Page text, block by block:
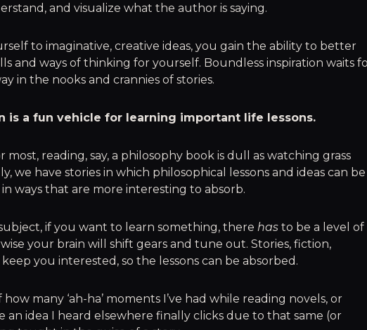
and visualize what the author is saying.
to imaginative, creative ideas, you gain the ability to better
and ways of thinking for yourself. Boundless inspiration waits
in the nooks and crannies of stories.
is a fun vehicle for learning important life lessons.
most, reading, say, a philosophy book is dull as watching grass
we have stories in which philosophical lessons and ideas can be
ways that are more interesting to absorb.
if you want to learn something, there has to be a level of
your brain will shift gears and tune out. Stories, fiction,
you interested, so the lessons can be absorbed.
how many ‘ah-ha’ moments I’ve had while reading novels, or
an idea I heard elsewhere finally clicks due to that same (or